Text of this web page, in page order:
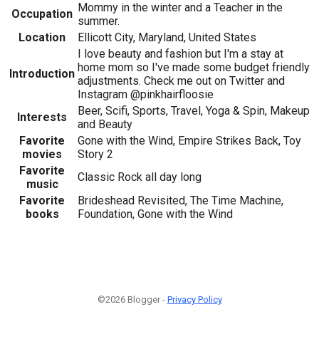
Occupation Mommy in the winter and a Teacher in the
summer.
Location
Ellicott City, Maryland, United States
Introduction
I love beauty and fashion but I'm a stay at
home mom so I've made some budget friendly
adjustments. Check me out on Twitter and
Instagram @pinkhairfloosie
Interests
Beer, Scifi, Sports, Travel, Yoga & Spin, Makeup
and Beauty
Favorite
movies
Gone with the Wind, Empire Strikes Back, Toy
Story 2
Favorite
music
Classic Rock all day long
Favorite
books
Brideshead Revisited, The Time Machine,
Foundation, Gone with the Wind
©2026 Blogger - Privacy Policy